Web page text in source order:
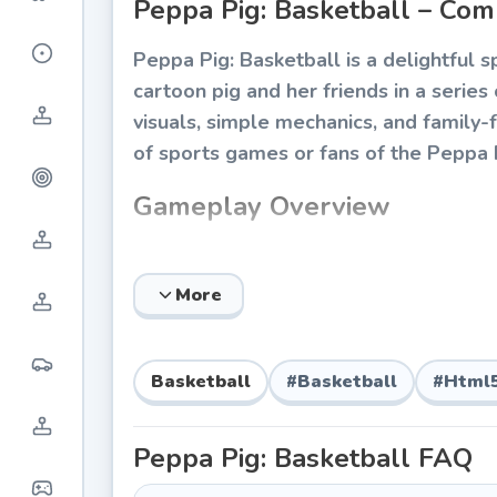
Peppa Pig: Basketball –
Peppa Pig: Basketball is a delightful
cartoon pig and her friends in a
visuals, simple mechanics, and
of sports games or fans of the Peppa
Gameplay Overview
within a time limit or against an
children can play without frustration,
Core Mechanics
Aim and Shoot:Players adjust the
Time-Based Rounds: Each match
Character Selection:Choose from
More
Basketball #Basketball #
Peppa Pig: Basketball FAQ